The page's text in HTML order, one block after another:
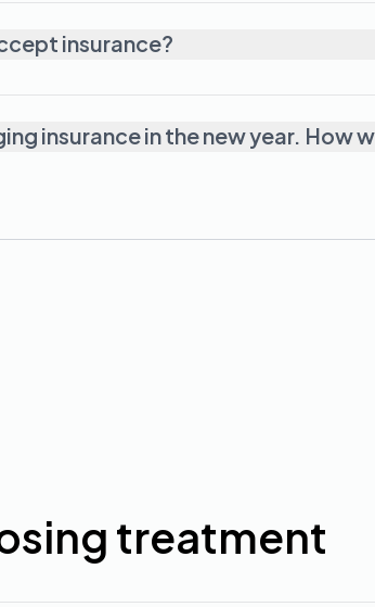
insurance?
insurance in the new year. How
treatment